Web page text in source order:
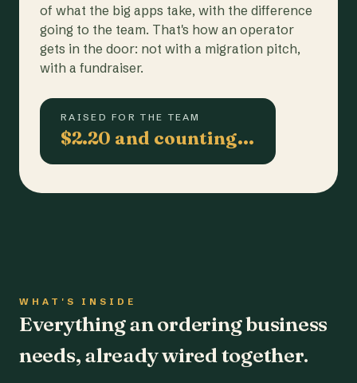
of what the big apps take, with the difference
going to the team. That's how an operator
gets in the door: not with a migration pitch,
with a fundraiser.
RAISED FOR THE TEAM
$2.20 and counting…
WHAT'S INSIDE
Everything an ordering business
needs, already wired together.